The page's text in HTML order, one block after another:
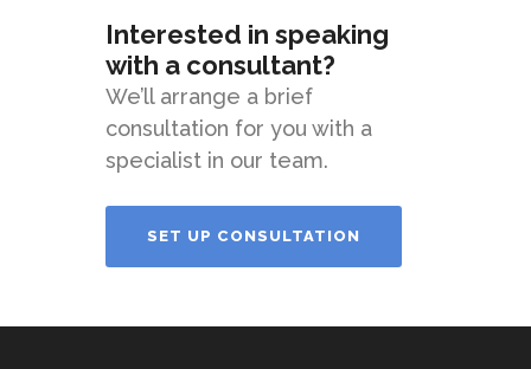
Interested in speaking
with a consultant?
We’ll arrange a brief
consultation for you with a
specialist in our team.
SET UP CONSULTATION